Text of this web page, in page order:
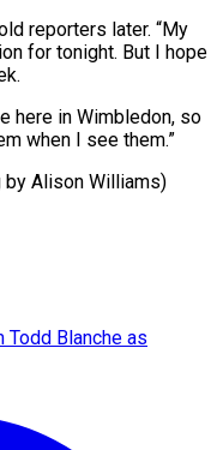
​reporters ‌later. “My
for ⁠tonight. But I hope
here in Wimbledon, so
when I see them.”
​by Alison Williams)
Todd Blanche as